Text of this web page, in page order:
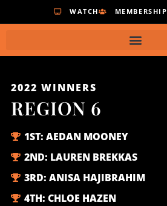
WATCH MEMBERSHIP
2022 WINNERS
REGION 6
1ST:AEDAN MOONEY
2ND: LAUREN BREKKAS
3RD:ANISA HAJIBRAHIM
4TH:CHLOE HAZEN